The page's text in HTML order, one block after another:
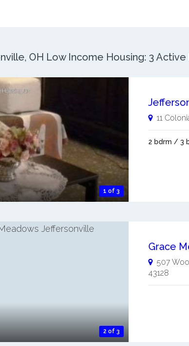
OH Low Income Housing: 3 Active
1 of 3
11
2 bdrm / 3
2 of 3
Grace
507
43128